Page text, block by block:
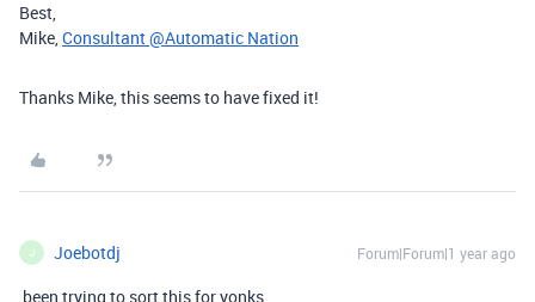
Best,
Mike,Consultant @Automatic Nation
Thanks Mike, this seems to have fixed it!
J Joebotdj Forum|Forum|1 year ago
been trying to sort this for yonks